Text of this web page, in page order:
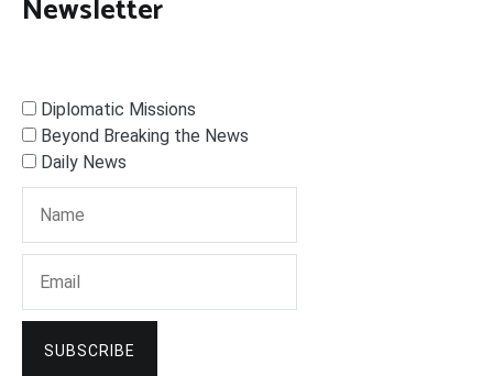
Newsletter
Diplomatic Missions
Beyond Breaking the News
Daily News
SUBSCRIBE